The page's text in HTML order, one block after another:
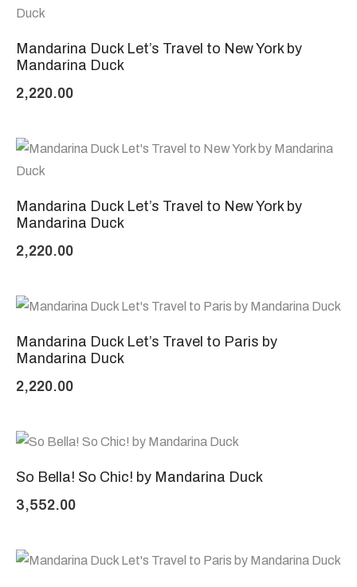
Mandarina Duck Let’s Travel to New York by
Mandarina Duck
2,220.00
Mandarina Duck Let’s Travel to New York by
Mandarina Duck
2,220.00
Mandarina Duck Let’s Travel to Paris by
Mandarina Duck
2,220.00
So Bella! So Chic! by Mandarina Duck
3,552.00